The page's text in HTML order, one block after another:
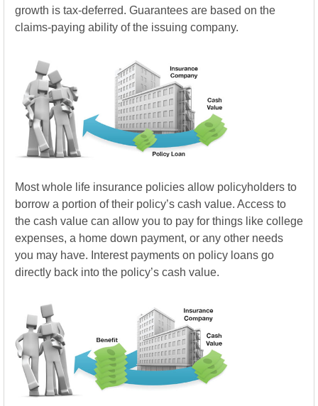
growth is tax-deferred. Guarantees are based on the
claims-paying ability of the issuing company.
Most whole life insurance policies allow policyholders to
borrow a portion of their policy’s cash value. Access to
the cash value can allow you to pay for things like college
expenses, a home down payment, or any other needs
you may have. Interest payments on policy loans go
directly back into the policy’s cash value.